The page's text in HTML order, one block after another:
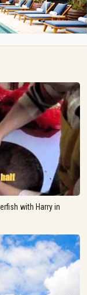
with Harry in